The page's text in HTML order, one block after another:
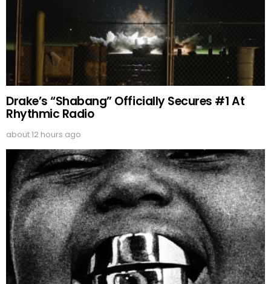
Drake’s “Shabang” Officially Secures #1 At
Rhythmic Radio
about 12 hours ago